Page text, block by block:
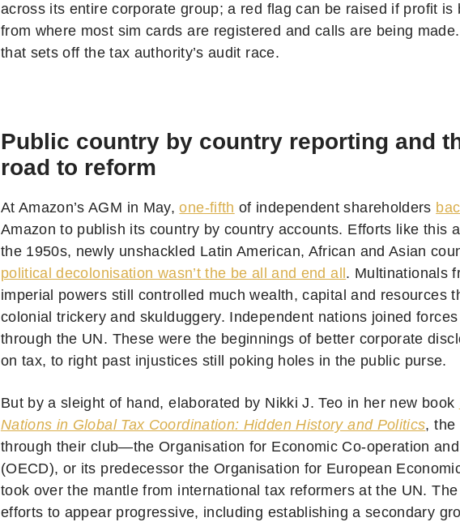
across its entire corporate group; a red flag can be raised if profit is
from where most sim cards are registered and calls are being
that sets off the tax authority’s audit race.
Public country by country reporting and
road to reform
At Amazon’s AGM in May,one-fifth of independent shareholders
Amazon to publish its country by country accounts. Efforts like this
the 1950s, newly unshackled Latin American, African and Asian
political decolonisation wasn’t the be all and end all . Multinationals
imperial powers still controlled much wealth, capital and resources
colonial trickery and skulduggery. Independent nations joined
through the UN. These were the beginnings of better corporate
on tax, to right past injustices still poking holes in the public purse.
But by a sleight of hand, elaborated by Nikki J. Teo in her new book
Nations in Global Tax Coordination: Hidden History and Politics, the
through their club—the Organisation for Economic Co-operation
(OECD), or its predecessor the Organisation for European
took over the mantle from international tax reformers at the UN.
efforts to appear progressive, including establishing a secondary